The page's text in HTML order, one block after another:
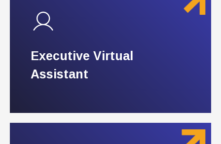
Executive Virtual
Assistant
Executive Virtual